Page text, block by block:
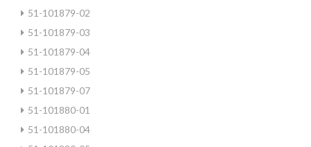
51-101879-02
51-101879-03
51-101879-04
51-101879-05
51-101879-07
51-101880-01
51-101880-04